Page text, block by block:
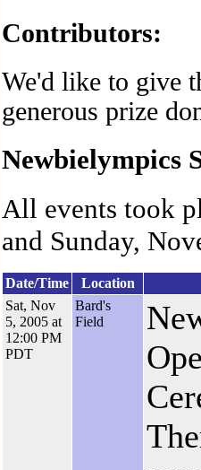
Contributors:
We'd like to give
generous prize
Newbielympics
All events took
and Sunday,
Date/Time
Location
Sat, Nov
5, 2005 at
12:00 PM
PDT
Bard's
Field